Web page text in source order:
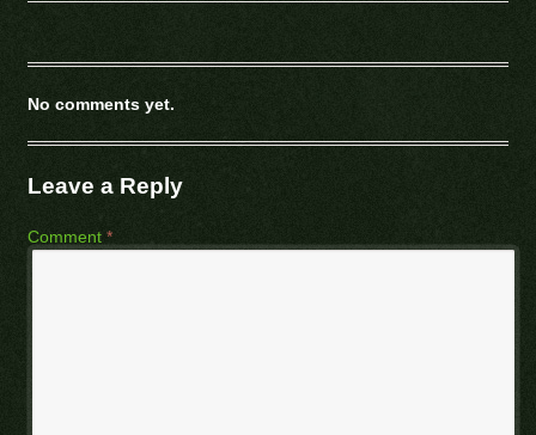
No comments yet.
Leave a Reply
Comment *